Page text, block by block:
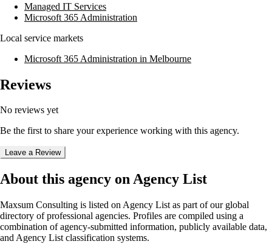
Managed IT Services
Microsoft 365 Administration
Local service markets
Microsoft 365 Administration in Melbourne
Reviews
No reviews yet
Be the first to share your experience working with this agency.
Leave a Review
About this agency on Agency List
Maxsum Consulting is listed on Agency List as part of our global
directory of professional agencies. Profiles are compiled using a
combination of agency-submitted information, publicly available data,
and Agency List classification systems.